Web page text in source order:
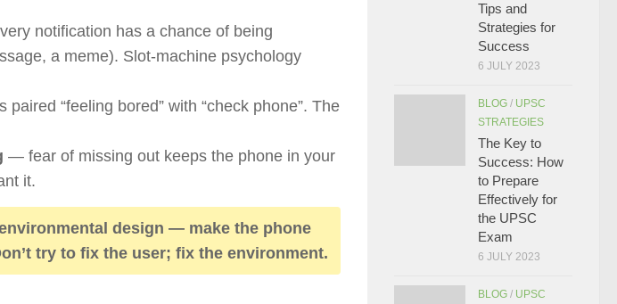
notification has a chance of being
a meme). Slot-machine psychology
“feeling bored” with “check phone”. The
— fear of missing out keeps the phone in your
it.
design — make the phone
try to fix the user; fix the environment.
Tips and
Strategies for
Success
6 JULY 2023
BLOG / UPSC
STRATEGIES
The Key to
Success: How
to Prepare
Effectively for
the UPSC
Exam
6 JULY 2023
BLOG / UPSC